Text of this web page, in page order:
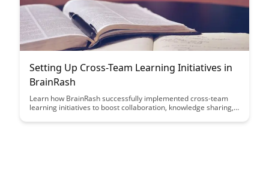
Setting Up Cross-Team Learning Initiatives in
BrainRash
Learn how BrainRash successfully implemented cross-team
learning initiatives to boost collaboration, knowledge sharing,
strategies and insights to foster a culture of continuous